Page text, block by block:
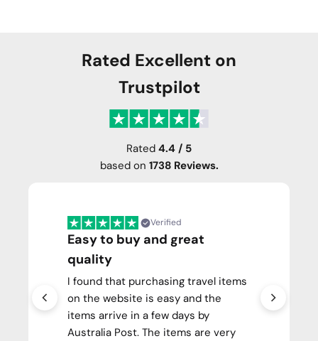
Rated Excellent on
Trustpilot
Rated 4.4 / 5
based on 1738 Reviews.
Verified
Easy to buy and great
quality
I found that purchasing travel items
on the website is easy and the
items arrive in a few days by
Australia Post. The items are very